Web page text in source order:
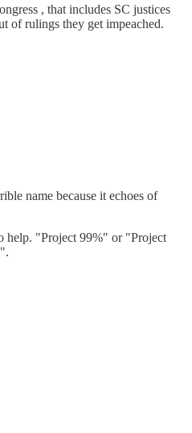
, that includes SC justices
of rulings they get impeached.
name because it echoes of
help. "Project 99%" or "Project